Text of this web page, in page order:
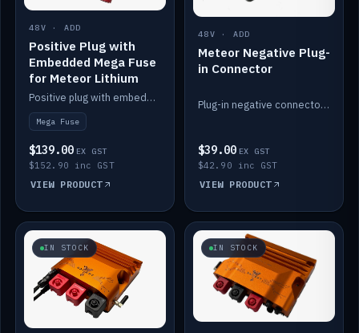
48V · ADD
Positive Plug with
Embedded Mega Fuse
for Meteor Lithium
Positive plug with embedded Mega Fuse for the Meteor lithium battery train.
Mega Fuse
$139.00 EX GST
$152.90 inc GST
VIEW PRODUCT
48V · ADD
Meteor Negative Plug-
in Connector
Plug-in negative connector for the Meteor lithium battery.
$39.00 EX GST
$42.90 inc GST
VIEW PRODUCT
IN STOCK IN STOCK